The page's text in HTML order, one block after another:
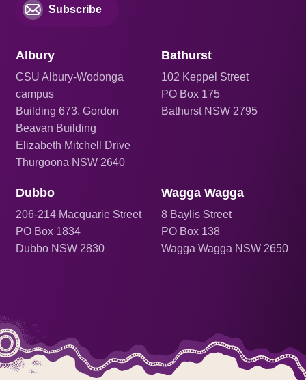
Subscribe
Albury
CSU Albury-Wodonga
campus
Building 673, Gordon
Beavan Building
Elizabeth Mitchell Drive
Thurgoona NSW 2640
Dubbo
206-214 Macquarie Street
PO Box 1834
Dubbo NSW 2830
Bathurst
102 Keppel Street
PO Box 175
Bathurst NSW 2795
Wagga Wagga
8 Baylis Street
PO Box 138
Wagga Wagga NSW 2650